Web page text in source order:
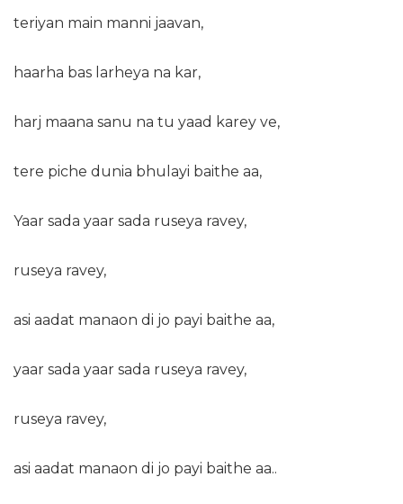
teriyan main manni jaavan,
haarha bas larheya na kar,
harj maana sanu na tu yaad karey ve,
tere piche dunia bhulayi baithe aa,
Yaar sada yaar sada ruseya ravey,
ruseya ravey,
asi aadat manaon di jo payi baithe aa,
yaar sada yaar sada ruseya ravey,
ruseya ravey,
asi aadat manaon di jo payi baithe aa..